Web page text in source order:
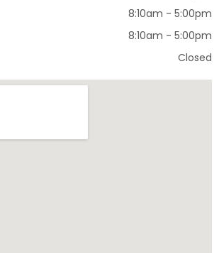
8:10am - 5:00pm
8:10am - 5:00pm
Closed